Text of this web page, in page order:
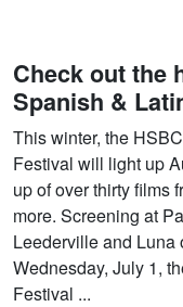
Check out the
Spanish &
This winter, the
Festival will light up
up of over thirty films
more. Screening at
Leederville and Luna
Wednesday, July 1,
Festival ...